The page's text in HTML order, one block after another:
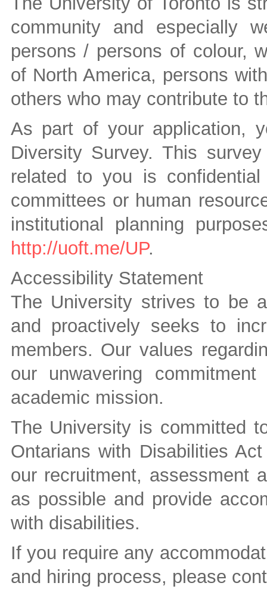
community and especially
persons / persons of colour,
of North America, persons
others who may contribute to
As part of your application,
Diversity Survey. This
related to you is
committees or human
institutional planning
http://uoft.me/UP.
Accessibility Statement
The University strives to be
and proactively seeks to
members. Our values
our unwavering
academic mission.
The University is committed
Ontarians with Disabilities
our recruitment, assessment
as possible and provide
with disabilities.
If you require any
and hiring process, please